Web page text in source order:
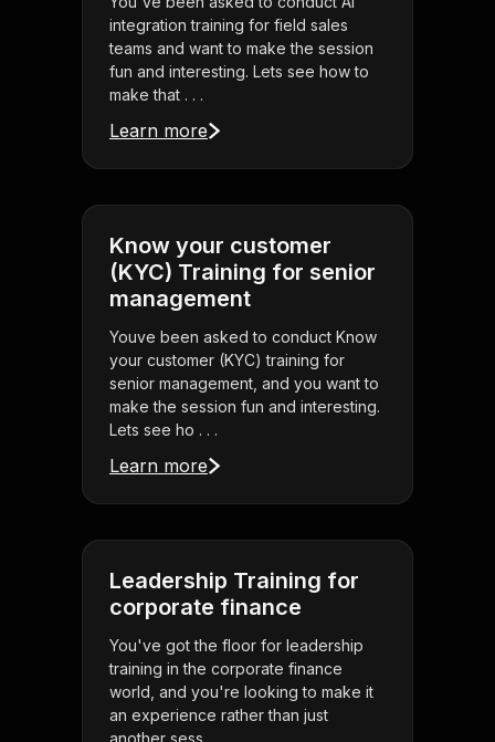
integration training for field sales
teams and want to make the session
fun and interesting. Lets see how to
make that . . .
Learn more
Know your customer
(KYC) Training for senior
management
Youve been asked to conduct Know
your customer (KYC) training for
senior management, and you want to
make the session fun and interesting.
Lets see ho . . .
Learn more
Leadership Training for
corporate finance
You've got the floor for leadership
training in the corporate finance
world, and you're looking to make it
an experience rather than just